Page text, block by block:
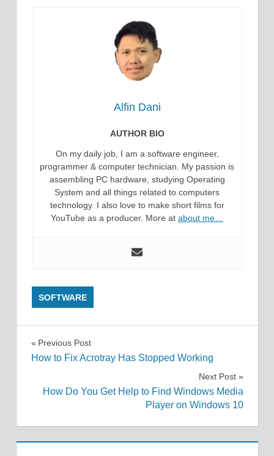
Alfin Dani
AUTHOR BIO
On my daily job, I am a software engineer,
programmer & computer technician. My passion is
assembling PC hardware, studying Operating
System and all things related to computers
technology. I also love to make short films for
YouTube as a producer. More at about me…
SOFTWARE
Post
Previous Post
How to Fix Acrotray Has Stopped Working
Next Post
How Do You Get Help to Find Windows Media
Player on Windows 10